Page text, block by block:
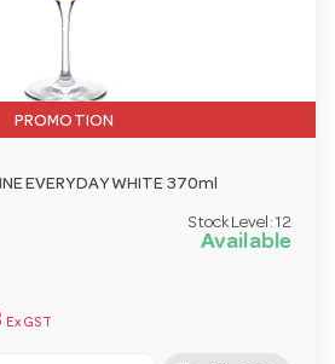
PROMOTION
EVERYDAY WHITE 370ml
Stock Level: 12
Available
Ex GST